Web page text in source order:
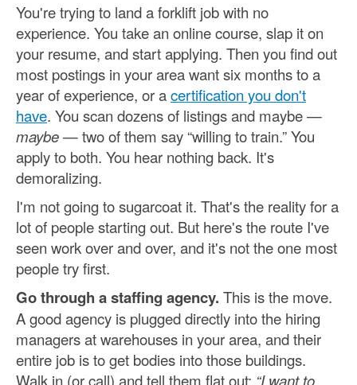
You're trying to land a forklift job with no
experience. You take an online course, slap it on
your resume, and start applying. Then you find out
most postings in your area want six months to a
year of experience, or acertification you don't
have. You scan dozens of listings and maybe —
maybe— two of them say “willing to train.” You
apply to both. You hear nothing back. It's
demoralizing.
I'm not going to sugarcoat it. That's the reality for a
lot of people starting out. But here's the route I've
seen work over and over, and it's not the one most
people try first.
Go through a staffing agency. This is the move.
A good agency is plugged directly into the hiring
managers at warehouses in your area, and their
entire job is to get bodies into those buildings.
Walk in (or call) and tell them flat out: “I want to